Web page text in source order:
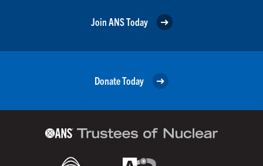
Join ANS Today
Donate Today